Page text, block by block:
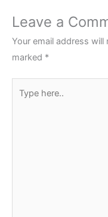
Leave a
Your email address
marked *